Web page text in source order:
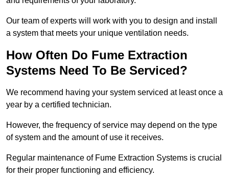
Our team of experts will work with you to design and install
a system that meets your unique ventilation needs.
How Often Do Fume Extraction
Systems Need To Be Serviced?
We recommend having your system serviced at least once a
year by a certified technician.
However, the frequency of service may depend on the type
of system and the amount of use it receives.
Regular maintenance of Fume Extraction Systems is crucial
for their proper functioning and efficiency.